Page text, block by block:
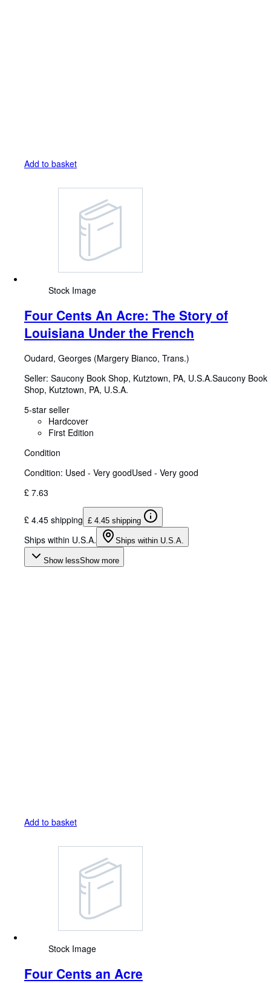
Add to basket
Stock Image
Four Cents An Acre: The Story of
Louisiana Under the French
Oudard, Georges (Margery Bianco, Trans.)
Seller: Saucony Book Shop, Kutztown, PA, U.S.A.Saucony Book
Shop, Kutztown, PA, U.S.A.
5-star seller
Hardcover
First Edition
Condition
Condition: Used - Very goodUsed - Very good
£ 7.63
£ 4.45 shipping £ 4.45 shipping
Ships within U.S.A. Ships within U.S.A.
Show lessShow more
Add to basket
Stock Image
Four Cents an Acre